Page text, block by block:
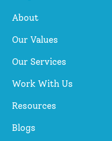
About
Our Values
Our Services
Work With Us
Resources
Blogs